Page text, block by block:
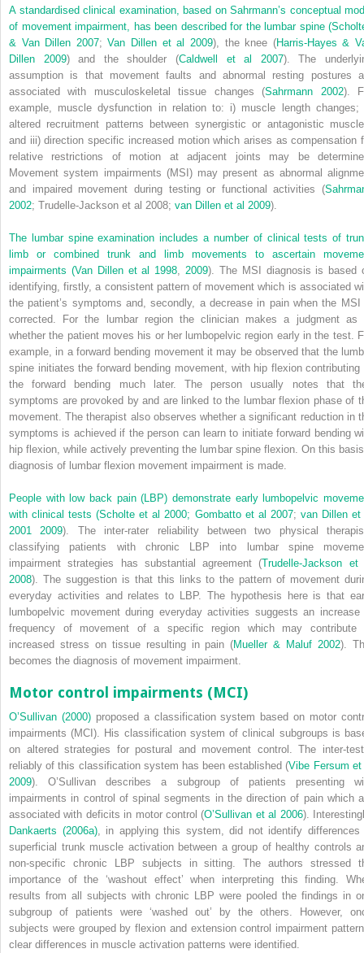
A standardised clinical examination, based on Sahrmann’s conceptual
of movement impairment, has been described for the lumbar spine (
& Van Dillen 2007;Van Dillen et al 2009), the knee (Harris-Hayes &
Dillen 2009) and the shoulder (Caldwell et al 2007). The
assumption is that movement faults and abnormal resting postures
associated with musculoskeletal tissue changes (Sahrmann 2002).
example, muscle dysfunction in relation to: i) muscle length changes;
altered recruitment patterns between synergistic or antagonistic
and iii) direction specific increased motion which arises as compensation
relative restrictions of motion at adjacent joints may be
Movement system impairments (MSI) may present as abnormal
and impaired movement during testing or functional activities (
2002; Trudelle-Jackson et al 2008; van Dillen et al 2009).
The lumbar spine examination includes a number of clinical tests of
limb or combined trunk and limb movements to ascertain
impairments (Van Dillen et al 1998 2009). The MSI diagnosis is based
identifying, firstly, a consistent pattern of movement which is associated
the patient’s symptoms and, secondly, a decrease in pain when the MSI
corrected. For the lumbar region the clinician makes a judgment as
whether the patient moves his or her lumbopelvic region early in the test.
example, in a forward bending movement it may be observed that the
spine initiates the forward bending movement, with hip flexion contributing
the forward bending much later. The person usually notes that
symptoms are provoked by and are linked to the lumbar flexion phase of
movement. The therapist also observes whether a significant reduction in
symptoms is achieved if the person can learn to initiate forward bending
hip flexion, while actively preventing the lumbar spine flexion. On this
diagnosis of lumbar flexion movement impairment is made.
People with low back pain (LBP) demonstrate early lumbopelvic
with clinical tests (Scholte et al 2000; Gombatto et al 2007; van Dillen et
2001
2009). The inter-rater reliability between two physical
classifying patients with chronic LBP into lumbar spine
impairment strategies has substantial agreement (Trudelle-Jackson et
2008). The suggestion is that this links to the pattern of movement
everyday activities and relates to LBP. The hypothesis here is that
lumbopelvic movement during everyday activities suggests an increase
frequency of movement of a specific region which may contribute
increased stress on tissue resulting in pain (Mueller & Maluf 2002).
becomes the diagnosis of movement impairment.
Motor control impairments (MCI)
O’Sullivan (2000)proposed a classification system based on motor
impairments (MCI). His classification system of clinical subgroups is
on altered strategies for postural and movement control. The inter-
reliably of this classification system has been established (Vibe Fersum et
2009). O’Sullivan describes a subgroup of patients presenting
impairments in control of spinal segments in the direction of pain which
associated with deficits in motor control (O’Sullivan et al 2006).
Dankaerts (2006a), in applying this system, did not identify differences
superficial trunk muscle activation between a group of healthy controls
non-specific chronic LBP subjects in sitting. The authors stressed
importance of the ‘washout effect’ when interpreting this finding.
results from all subjects with chronic LBP were pooled the findings in
subgroup of patients were ‘washed out’ by the others. However,
subjects were grouped by flexion and extension control impairment
clear differences in muscle activation patterns were identified.